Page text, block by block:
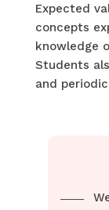
Expected
concepts
knowledge
Students
and